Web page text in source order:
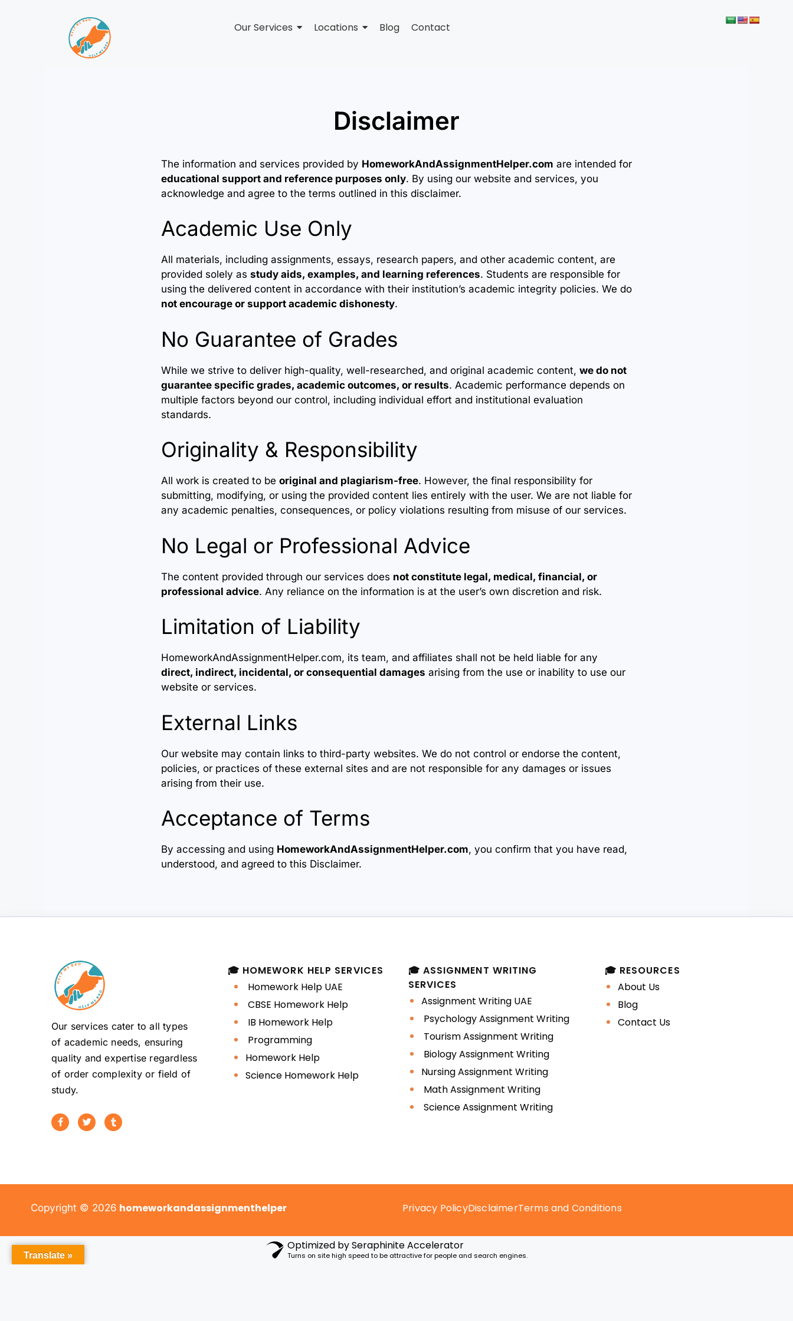
Our Services Locations Blog Contact
Disclaimer
The information and services provided by HomeworkAndAssignmentHelper.com are intended for
educational support and reference purposes only. By using our website and services, you
acknowledge and agree to the terms outlined in this disclaimer.
Academic Use Only
All materials, including assignments, essays, research papers, and other academic content, are
provided solely as study aids, examples, and learning references. Students are responsible for
using the delivered content in accordance with their institution’s academic integrity policies. We do
not encourage or support academic dishonesty.
No Guarantee of Grades
While we strive to deliver high-quality, well-researched, and original academic content, we do not
guarantee specific grades, academic outcomes, or results. Academic performance depends on
multiple factors beyond our control, including individual effort and institutional evaluation
standards.
Originality & Responsibility
All work is created to be original and plagiarism-free. However, the final responsibility for
submitting, modifying, or using the provided content lies entirely with the user. We are not liable for
any academic penalties, consequences, or policy violations resulting from misuse of our services.
No Legal or Professional Advice
The content provided through our services does not constitute legal, medical, financial, or
professional advice. Any reliance on the information is at the user’s own discretion and risk.
Limitation of Liability
HomeworkAndAssignmentHelper.com, its team, and affiliates shall not be held liable for any
direct, indirect, incidental, or consequential damages arising from the use or inability to use our
website or services.
External Links
Our website may contain links to third-party websites. We do not control or endorse the content,
policies, or practices of these external sites and are not responsible for any damages or issues
arising from their use.
Acceptance of Terms
By accessing and using HomeworkAndAssignmentHelper.com, you confirm that you have read,
understood, and agreed to this Disclaimer.
🎓 RESOURCES
About Us
Blog
Contact Us
🎓 ASSIGNMENT WRITING
SERVICES
Assignment Writing UAE
Psychology Assignment Writing
Tourism Assignment Writing
Biology Assignment Writing
Nursing Assignment Writing
Math Assignment Writing
Science Assignment Writing
🎓 HOMEWORK HELP SERVICES
Homework Help UAE
CBSE Homework Help
IB Homework Help
Programming
Homework Help
Science Homework Help
Our services cater to all types
of academic needs, ensuring
quality and expertise regardless
of order complexity or field of
study.
Copyright © 2026 homeworkandassignmenthelper Privacy PolicyDisclaimerTerms and Conditions
Translate »
Optimized by Seraphinite Accelerator
Turns on site high speed to be attractive for people and search engines.